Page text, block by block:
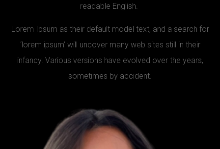
readable English.
Lorem Ipsum as their default model text, and a search for
‘lorem ipsum’ will uncover many web sites still in their
infancy. Various versions have evolved over the years,
sometimes by accident.